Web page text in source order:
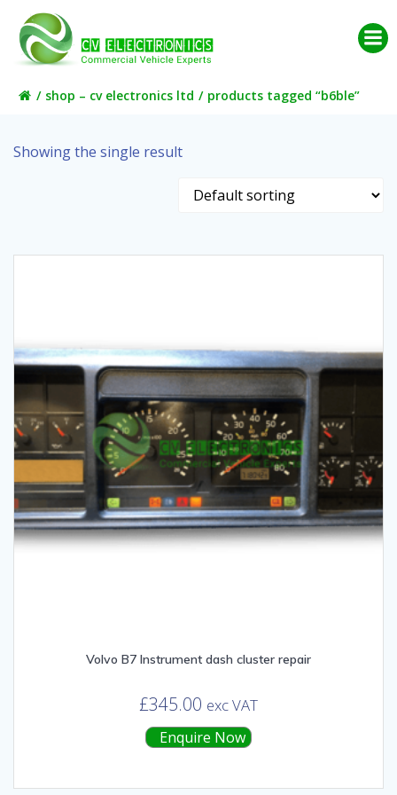
content
shop – cv electronics ltd products tagged “b6ble”
Showing the single result
Volvo B7 Instrument dash cluster repair
£345.00 exc VAT
Enquire Now